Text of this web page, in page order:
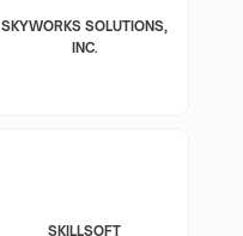
SKYWORKS SOLUTIONS,
INC.
SKILLSOFT